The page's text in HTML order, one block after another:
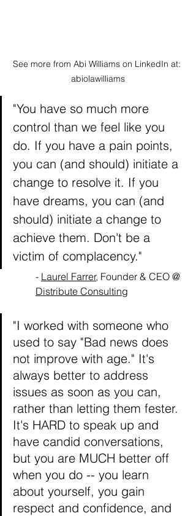
See more from Abi Williams on LinkedIn at:
abiolawilliams
"You have so much more
control than we feel like you
do. If you have a pain points,
you can (and should) initiate a
change to resolve it. If you
have dreams, you can (and
should) initiate a change to
achieve them. Don't be a
victim of complacency."
- Laurel Farrer, Founder & CEO @
Distribute Consulting
"I worked with someone who
used to say "Bad news does
not improve with age." It's
always better to address
issues as soon as you can,
rather than letting them fester.
It's HARD to speak up and
have candid conversations,
but you are MUCH better off
when you do -- you learn
about yourself, you gain
respect and confidence, and